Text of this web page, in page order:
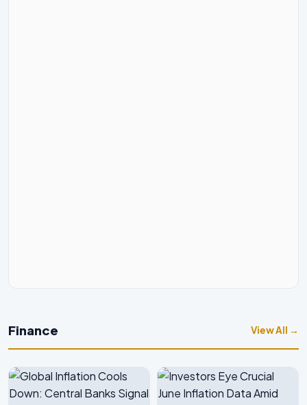
Finance View All →